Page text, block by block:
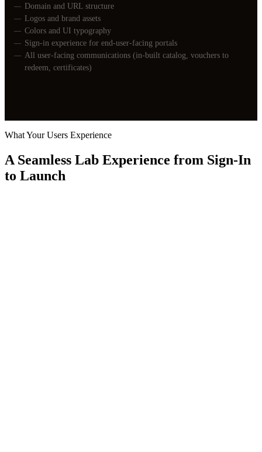
Domain and URL structure
Logos and brand assets
Colors and UI typography
Sign-in experience for end-user-facing portals
All user-facing communications (in-built catalog, vouchers to
redeem, certificates)
What Your Users Experience
A Seamless Lab Experience from Sign-In
to Launch